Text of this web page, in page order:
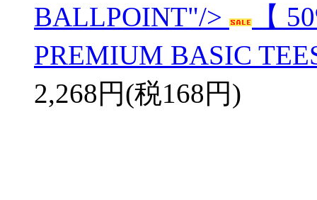
BALLPOINT"/>
【
PREMIUM BASIC
2,268円(税168円)